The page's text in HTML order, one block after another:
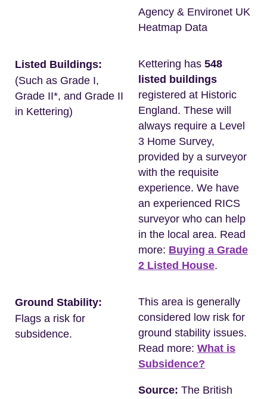
Agency & Environet UK
Heatmap Data
Listed Buildings:
(Such as Grade I,
Grade II*, and Grade II
in Kettering)
Kettering has 548
listed buildings
registered at Historic
England. These will
always require a Level
3 Home Survey,
provided by a surveyor
with the requisite
experience. We have
an experienced RICS
surveyor who can help
in the local area. Read
more: Buying a Grade
2 Listed House.
Ground Stability:
Flags a risk for
subsidence.
This area is generally
considered low risk for
ground stability issues.
Read more: What is
Subsidence?
Source: The British